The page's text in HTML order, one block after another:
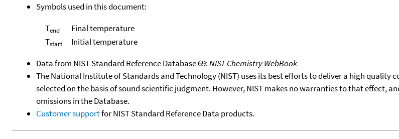
Symbols used in this document:
Tend
Final temperature
Tstart
Initial temperature
Data from NIST Standard Reference Database 69:NIST Chemistry WebBook
The National Institute of Standards and Technology (NIST) uses its best efforts to deliver a high
selected on the basis of sound scientific judgment. However, NIST makes no warranties to that effect,
omissions in the Database.
Customer supportfor NIST Standard Reference Data products.